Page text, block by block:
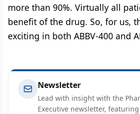
more than 90%. Virtually all
benefit of the drug. So, for us,
exciting in both ABBV-400 and
Newsletter
Lead with insight with the
Executive newsletter,